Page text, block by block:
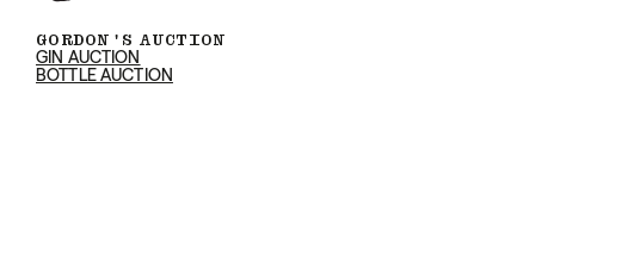
GORDON'S AUCTION
GIN AUCTION
BOTTLE AUCTION